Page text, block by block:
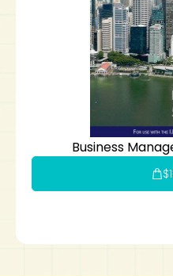
Business
$